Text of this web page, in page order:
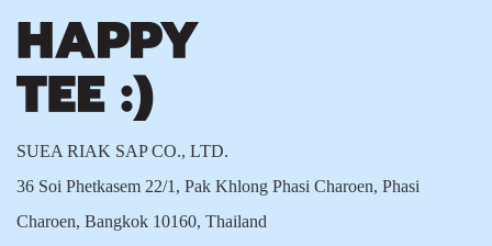
SUEA RIAK SAP CO., LTD.
36 Soi Phetkasem 22/1, Pak Khlong Phasi Charoen, Phasi
Charoen, Bangkok 10160, Thailand